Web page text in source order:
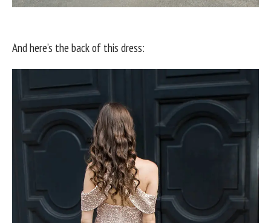
And here’s the back of this dress: